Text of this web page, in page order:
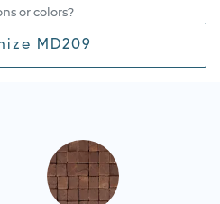
or colors?
MD209